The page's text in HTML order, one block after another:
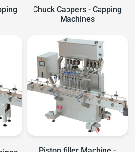
Chuck Cappers - Capping
Machines